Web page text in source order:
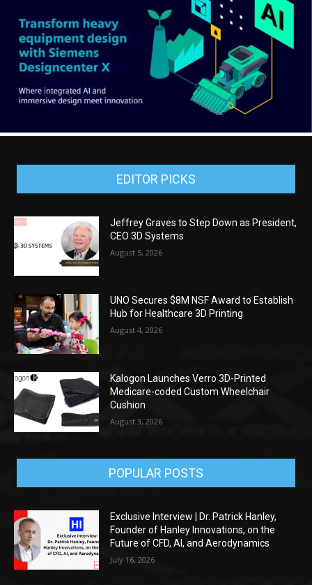
EDITOR PICKS
Jeffrey Graves to Step Down as President,
CEO 3D Systems
August 5, 2026
UNO Secures $8M NSF Award to Establish
Hub for Healthcare 3D Printing
August 4, 2026
Kalogon Launches Verro 3D-Printed
Medicare-coded Custom Wheelchair
Cushion
August 3, 2026
POPULAR POSTS
Exclusive Interview | Dr. Patrick Hanley,
Founder of Hanley Innovations, on the
Future of CFD, AI, and Aerodynamics
July 16, 2026